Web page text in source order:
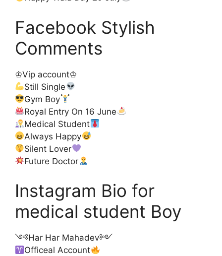
Facebook Stylish
Comments
♔Vip account♔
Still Single
Gym Boy
Royal Entry On 16 June
Medical Student
Always Happy
Silent Lover
Future Doctor
Instagram Bio for
medical student Boy
༺Har Har Mahadev༻
Officeal Account